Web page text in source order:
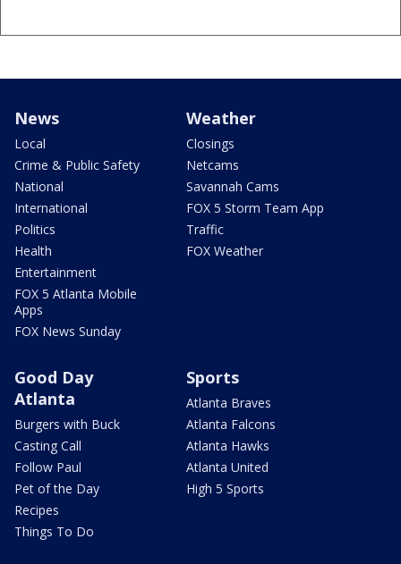
News
Local
Crime & Public Safety
National
International
Politics
Health
Entertainment
FOX 5 Atlanta Mobile
Apps
FOX News Sunday
Weather
Closings
Netcams
Savannah Cams
FOX 5 Storm Team App
Traffic
FOX Weather
Good Day
Atlanta
Burgers with Buck
Casting Call
Follow Paul
Pet of the Day
Recipes
Things To Do
Sports
Atlanta Braves
Atlanta Falcons
Atlanta Hawks
Atlanta United
High 5 Sports